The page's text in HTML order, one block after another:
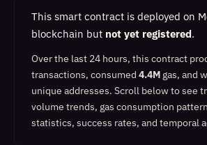
This smart contract is deployed on
blockchain but not yet registered.
Over the last 24 hours, this contract
transactions, consumed 4.4M gas, and
unique addresses. Scroll below to see
volume trends, gas consumption
statistics, success rates, and temporal